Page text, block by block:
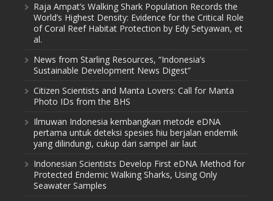
Raja Ampat’s Walking Shark Population Records the
World’s Highest Density: Evidence for the Critical Role
of Coral Reef Habitat Protection by Edy Setyawan, et
al.
News from Starling Resources, “Indonesia’s
Sustainable Development News Digest”
Citizen Scientists and Manta Lovers: Call for Manta
Photo IDs from the BHS
Ilmuwan Indonesia kembangkan metode eDNA
pertama untuk deteksi spesies hiu berjalan endemik
yang dilindungi, cukup dari sampel air laut
Indonesian Scientists Develop First eDNA Method for
Protected Endemic Walking Sharks, Using Only
Seawater Samples